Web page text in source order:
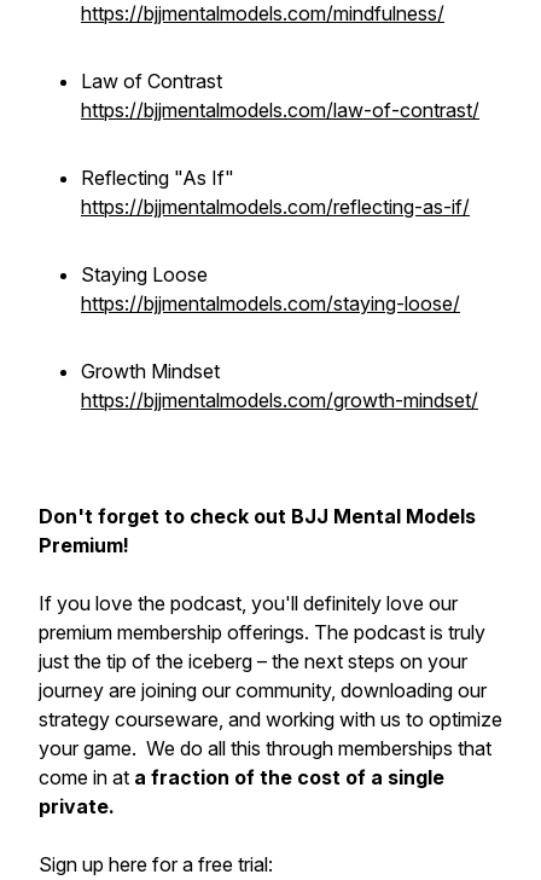
https://bjjmentalmodels.com/mindfulness/
Law of Contrast
https://bjjmentalmodels.com/law-of-contrast/
Reflecting "As If"
https://bjjmentalmodels.com/reflecting-as-if/
Staying Loose
https://bjjmentalmodels.com/staying-loose/
Growth Mindset
https://bjjmentalmodels.com/growth-mindset/
Don't forget to check out BJJ Mental Models
Premium!
If you love the podcast, you'll definitely love our
premium membership offerings. The podcast is truly
just the tip of the iceberg – the next steps on your
journey are joining our community, downloading our
strategy courseware, and working with us to optimize
your game. We do all this through memberships that
come in at a fraction of the cost of a single
private.
Sign up here for a free trial: